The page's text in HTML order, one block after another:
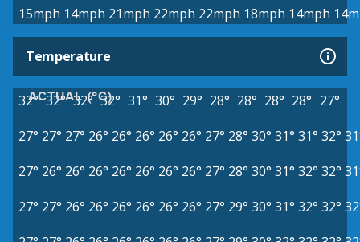
15mph 14mph 21mph 22mph 22mph 18mph 14mph
Temperature
ACTUAL (°C)
32° 32° 32° 32° 31° 30° 29° 28° 28° 28° 28° 27°
27° 27° 27° 26° 26° 26° 26° 26° 27° 28° 30° 31° 31° 32°
27° 26° 26° 26° 26° 26° 26° 26° 27° 28° 30° 31° 32° 32°
27° 27° 26° 26° 26° 26° 26° 26° 27° 29° 30° 31° 32° 32°